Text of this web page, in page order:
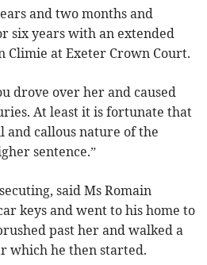
and two months and
six years with an extended
Climie at Exeter Crown Court.
drove over her and caused
At least it is fortunate that
and callous nature of the
sentence.”
said Ms Romain
keys and went to his home to
past her and walked a
which he then started.